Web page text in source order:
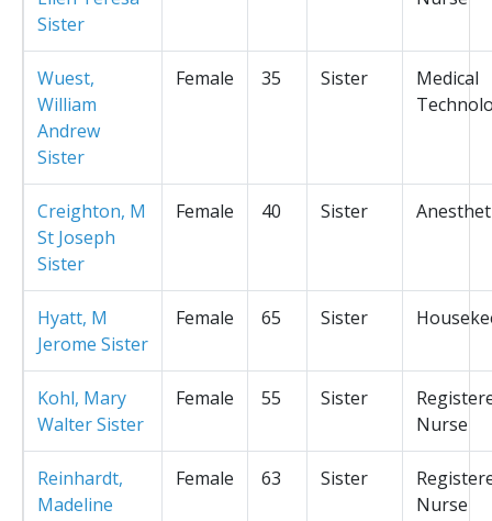
Sister
Wuest,
William
Andrew
Sister
Female 35 Sister
Medical
Creighton, M
St Joseph
Sister
Female 40 Sister
Hyatt, M
Jerome Sister
Female 65 Sister
Kohl, Mary
Walter Sister
Female 55 Sister
Nurse
Reinhardt,
Madeline
Female 63 Sister
Nurse